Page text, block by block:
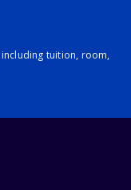
tuition, room,